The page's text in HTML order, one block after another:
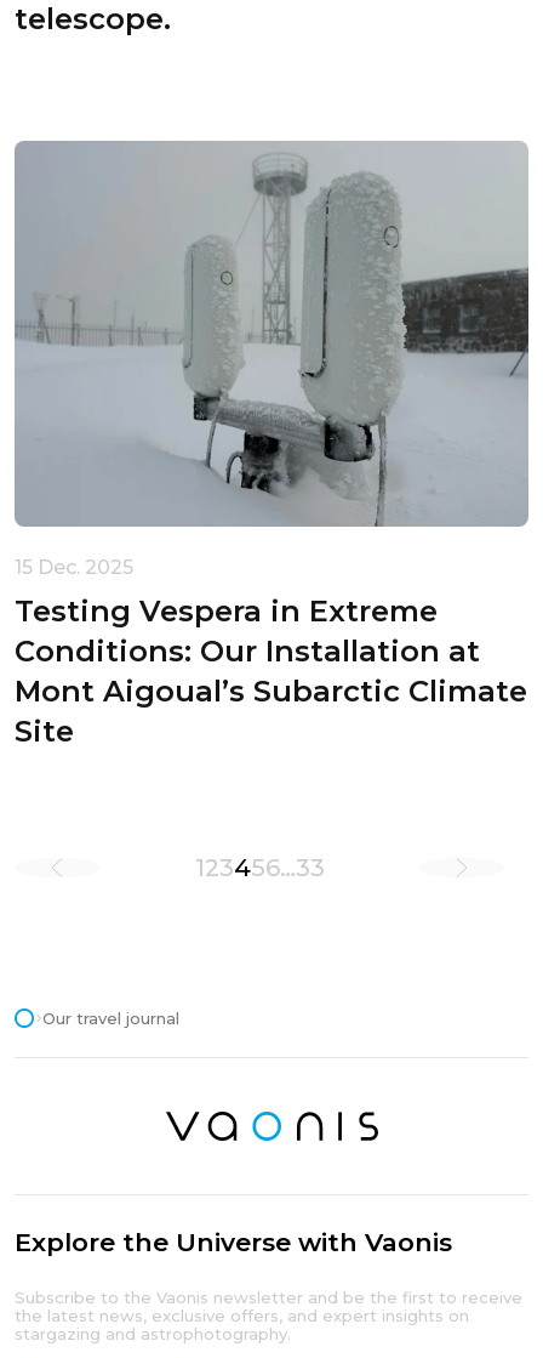
telescope.
15 Dec. 2025
Testing Vespera in Extreme
Conditions: Our Installation at
Mont Aigoual’s Subarctic Climate
Site
123456…33
Our travel journal
Explore the Universe with Vaonis
Subscribe to the Vaonis newsletter and be the first to receive
the latest news, exclusive offers, and expert insights on
stargazing and astrophotography.